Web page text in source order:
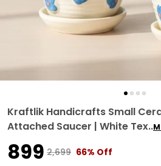
Kraftlik Handicrafts Small
Attached Saucer | White Tex..
₹899 ₹2,699 66% Off